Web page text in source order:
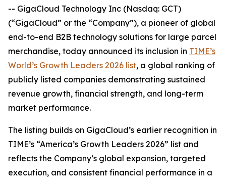
-- GigaCloud Technology Inc (Nasdaq: GCT)
(“GigaCloud” or the “Company”), a pioneer of global
end-to-end B2B technology solutions for large parcel
merchandise, today announced its inclusion in TIME’s
World’s Growth Leaders 2026 list, a global ranking of
publicly listed companies demonstrating sustained
revenue growth, financial strength, and long-term
market performance.
The listing builds on GigaCloud’s earlier recognition in
TIME’s “America’s Growth Leaders 2026” list and
reflects the Company’s global expansion, targeted
execution, and consistent financial performance in a